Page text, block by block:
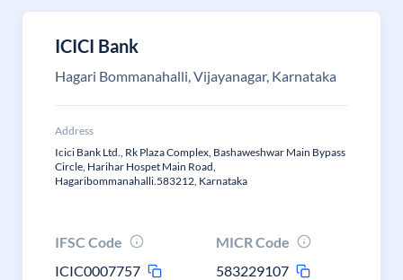
ICICI Bank
Hagari Bommanahalli, Vijayanagar, Karnataka
Address
Icici Bank Ltd., Rk Plaza Complex, Bashaweshwar Main Bypass
Circle, Harihar Hospet Main Road,
Hagaribommanahalli.583212, Karnataka
IFSC Code
ICIC0007757
MICR Code
583229107